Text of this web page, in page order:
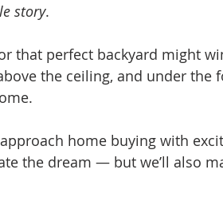
story.
that perfect backyard might
the ceiling, and under the
home buying with
the dream — but we’ll also